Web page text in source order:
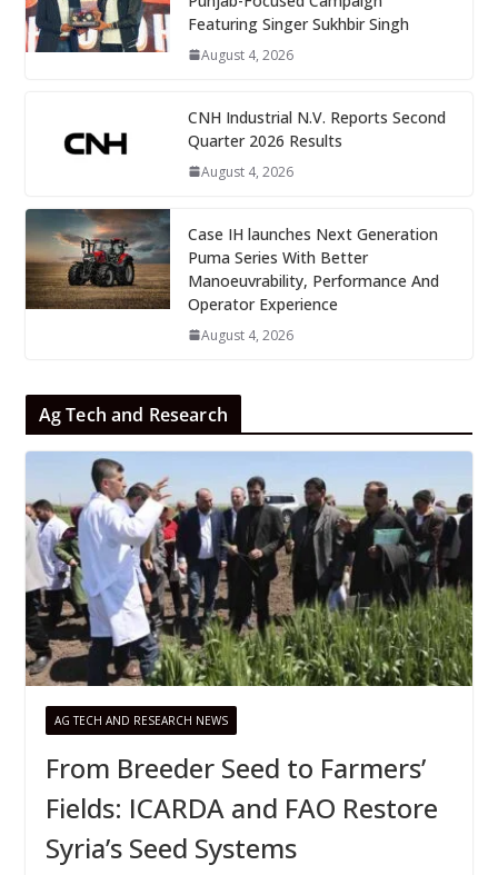
Featuring Singer Sukhbir Singh
August 4, 2026
CNH Industrial N.V. Reports Second
Quarter 2026 Results
August 4, 2026
Case IH launches Next Generation
Puma Series With Better
Manoeuvrability, Performance And
Operator Experience
August 4, 2026
Ag Tech and Research
AG TECH AND RESEARCH NEWS
From Breeder Seed to Farmers’
Fields: ICARDA and FAO Restore
Syria’s Seed Systems